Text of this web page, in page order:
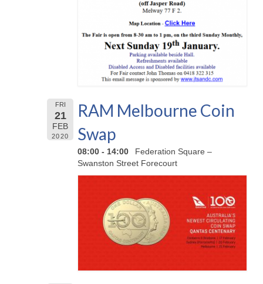
FRI
21
FEB
2020
RAM Melbourne Coin
Swap
08:00 - 14:00
Federation Square –
Swanston Street Forecourt